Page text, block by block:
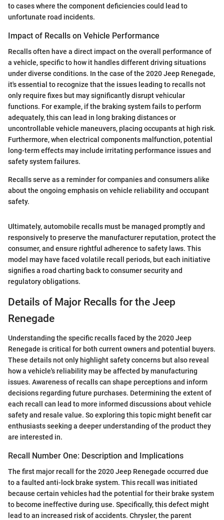
to cases where the component deficiencies could lead to
unfortunate road incidents.
Impact of Recalls on Vehicle Performance
Recalls often have a direct impact on the overall performance of
a vehicle, specific to how it handles different driving situations
under diverse conditions. In the case of the 2020 Jeep Renegade,
it's essential to recognize that the issues leading to recalls not
only require fixes but may significantly disrupt vehicular
functions. For example, if the braking system fails to perform
adequately, this can lead in long braking distances or
uncontrollable vehicle maneuvers, placing occupants at high risk.
Furthermore, when electrical components malfunction, potential
long-term effects may include irritating performance issues and
safety system failures.
Recalls serve as a reminder for companies and consumers alike
about the ongoing emphasis on vehicle reliability and occupant
safety.
Ultimately, automobile recalls must be managed promptly and
responsively to preserve the manufacturer reputation, protect the
consumer, and ensure rightful adherence to safety laws. This
model may have faced volatile recall periods, but each initiative
signifies a road charting back to consumer security and
regulatory obligations.
Details of Major Recalls for the Jeep
Renegade
Understanding the specific recalls faced by the 2020 Jeep
Renegade is critical for both current owners and potential buyers.
These details not only highlight safety concerns but also reveal
how a vehicle's reliability may be affected by manufacturing
issues. Awareness of recalls can shape perceptions and inform
decisions regarding future purchases. Determining the extent of
each recall can lead to more informed discussions about vehicle
safety and resale value. So exploring this topic might benefit car
enthusiasts seeking a deeper understanding of the product they
are interested in.
Recall Number One: Description and Implications
The first major recall for the 2020 Jeep Renegade occurred due
to a faulted anti-lock brake system. This recall was initiated
because certain vehicles had the potential for their brake system
to become ineffective during use. Specifically, this defect might
lead to an increased risk of accidents. Chrysler, the parent